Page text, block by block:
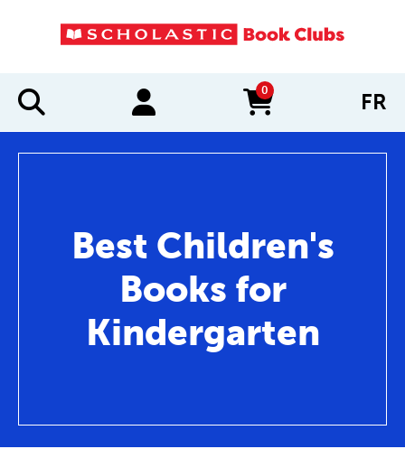
0
items in cart FR
Best Children's
Books for
Kindergarten